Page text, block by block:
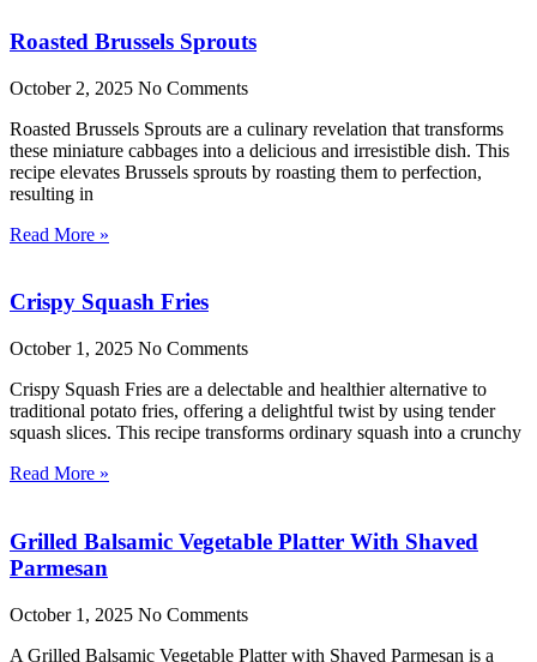
Roasted Brussels Sprouts
October 2, 2025 No Comments
Roasted Brussels Sprouts are a culinary revelation that transforms
these miniature cabbages into a delicious and irresistible dish. This
recipe elevates Brussels sprouts by roasting them to perfection,
resulting in
Read More »
Crispy Squash Fries
October 1, 2025 No Comments
Crispy Squash Fries are a delectable and healthier alternative to
traditional potato fries, offering a delightful twist by using tender
squash slices. This recipe transforms ordinary squash into a crunchy
Read More »
Grilled Balsamic Vegetable Platter With Shaved
Parmesan
October 1, 2025 No Comments
A Grilled Balsamic Vegetable Platter with Shaved Parmesan is a